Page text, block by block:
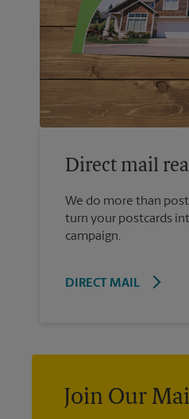
Direct mail
We do more than
turn your postcards
campaign.
DIRECT MAIL
Join Our